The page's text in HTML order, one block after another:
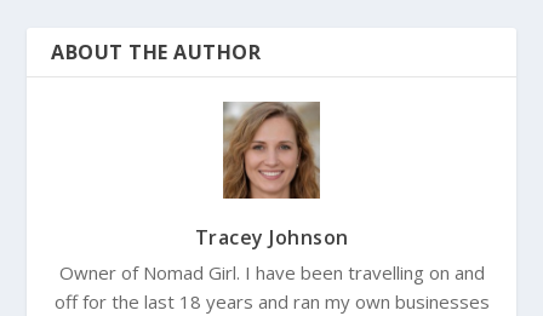
ABOUT THE AUTHOR
Tracey Johnson
Owner of Nomad Girl. I have been travelling on and
off for the last 18 years and ran my own businesses